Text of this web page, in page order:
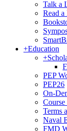
Talk a
Read
+Education
+
PEP
PEP26
On-
Course
Terms
Naval
FMD